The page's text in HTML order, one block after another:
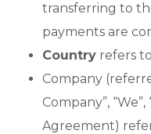
transferring to
payments are
Country refers
Company
Company”,
Agreement)